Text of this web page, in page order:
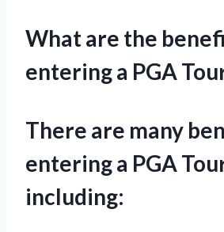
What are the
entering a PGA
There are many
entering a PGA
including: